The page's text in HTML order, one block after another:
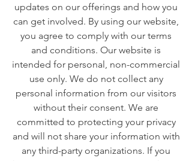
updates on our offerings and how you
can get involved. By using our website,
you agree to comply with our terms
and conditions. Our website is
intended for personal, non-commercial
use only. We do not collect any
personal information from our visitors
without their consent. We are
committed to protecting your privacy
and will not share your information with
any third-party organizations. If you